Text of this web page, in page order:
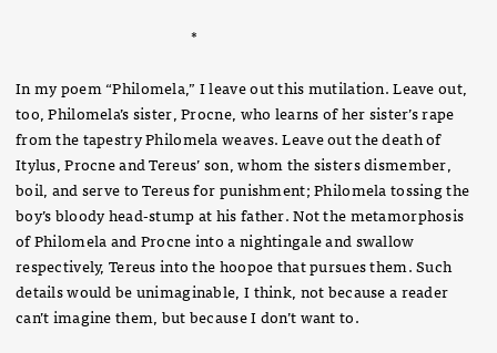
*
In my poem “Philomela,” I leave out this mutilation. Leave out,
too, Philomela’s sister, Procne, who learns of her sister’s rape
from the tapestry Philomela weaves. Leave out the death of
Itylus, Procne and Tereus’ son, whom the sisters dismember,
boil, and serve to Tereus for punishment; Philomela tossing the
boy’s bloody head-stump at his father. Not the metamorphosis
of Philomela and Procne into a nightingale and swallow
respectively, Tereus into the hoopoe that pursues them. Such
details would be unimaginable, I think, not because a reader
can’t imagine them, but because I don’t want to.